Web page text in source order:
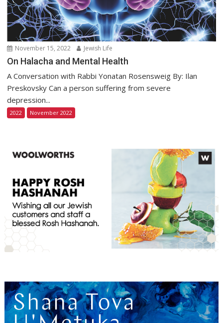
November 15, 2022 Jewish Life
On Halacha and Mental Health
A Conversation with Rabbi Yonatan Rosensweig By: Ilan
Preskovsky Can a person suffering from severe
depression...
2022 November 2022